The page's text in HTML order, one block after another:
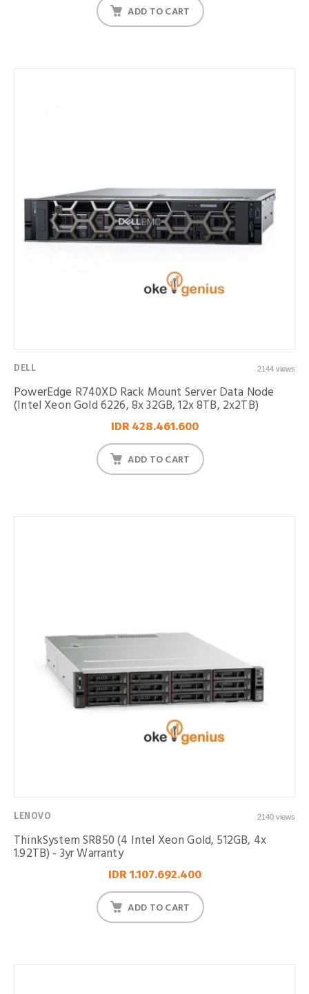
ADD TO CART
DELL 2144 views
PowerEdge R740XD Rack Mount Server Data Node
(Intel Xeon Gold 6226, 8x 32GB, 12x 8TB, 2x2TB)
IDR 428.461.600
ADD TO CART
LENOVO 2140 views
ThinkSystem SR850 (4 Intel Xeon Gold, 512GB, 4x
1.92TB) - 3yr Warranty
IDR 1.107.692.400
ADD TO CART